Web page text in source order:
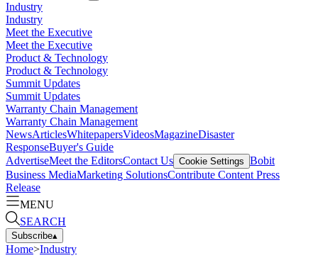
Industry
Industry
Meet the Executive
Meet the Executive
Product & Technology
Product & Technology
Summit Updates
Summit Updates
Warranty Chain Management
Warranty Chain Management
NewsArticlesWhitepapersVideosMagazineDisaster
ResponseBuyer's Guide
AdvertiseMeet the EditorsContact Us Cookie Settings Bobit
Business MediaMarketing SolutionsContribute Content Press
Release
MENU
SEARCH
Subscribe▴
Home>Industry